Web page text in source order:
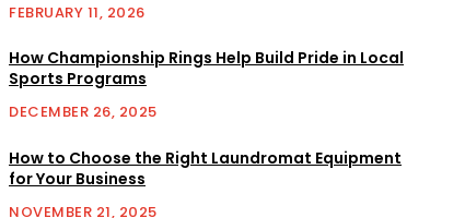
FEBRUARY 11, 2026
How Championship Rings Help Build Pride in Local
Sports Programs
DECEMBER 26, 2025
How to Choose the Right Laundromat Equipment
for Your Business
NOVEMBER 21, 2025